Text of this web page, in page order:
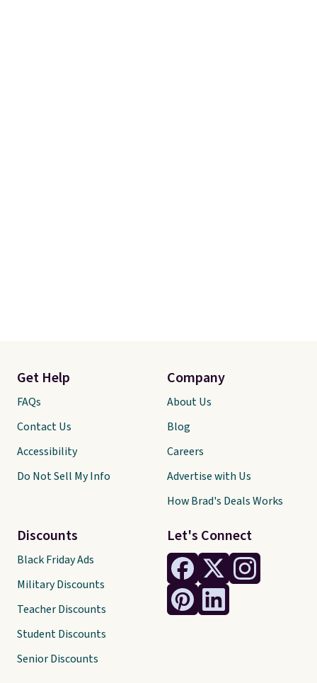
Let's Connect
Get Help
FAQs
Contact Us
Accessibility
Do Not Sell My Info
Discounts
Black Friday Ads
Military Discounts
Teacher Discounts
Student Discounts
Senior Discounts
Company
About Us
Blog
Careers
Advertise with Us
How Brad's Deals Works